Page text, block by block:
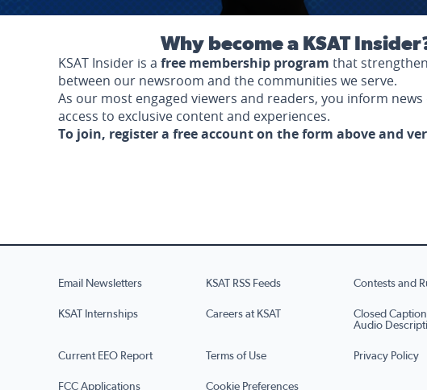
Why become a KSAT
KSAT Insider is a free membership program that
between our newsroom and the communities we serve.
As our most engaged viewers and readers, you inform
access to exclusive content and experiences.
To join, register a free account on the form above and
Email Newsletters KSAT RSS Feeds Contests and
KSAT Internships Careers at KSAT
Closed
Audio
Current EEO Report Terms of Use Privacy Policy
FCC Applications Cookie Preferences